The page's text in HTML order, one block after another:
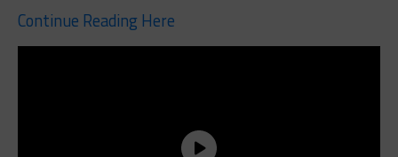
Continue Reading Here